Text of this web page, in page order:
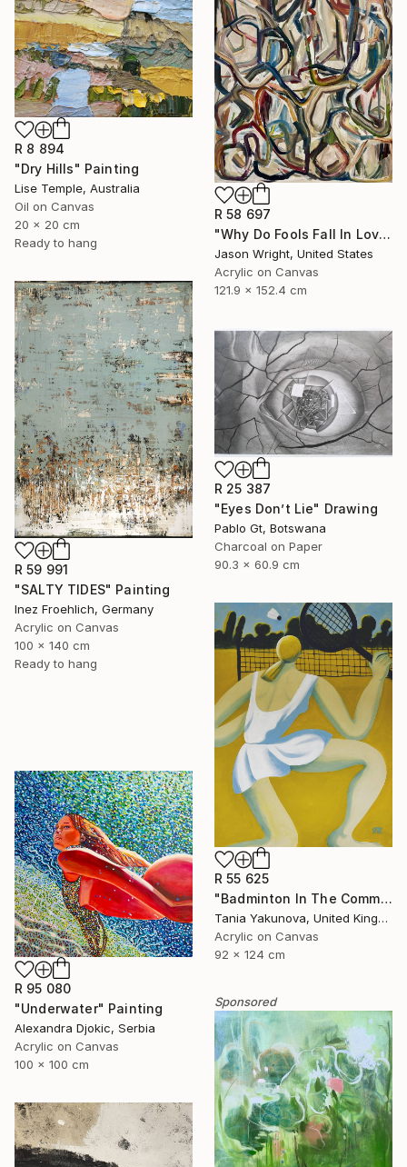
R 8 894
"Dry Hills" Painting
Lise Temple, Australia
Oil on Canvas
20 x 20 cm
Ready to hang
R 58 697
"Why Do Fools Fall In Love" Painting
Jason Wright, United States
Acrylic on Canvas
121.9 x 152.4 cm
R 59 991
"SALTY TIDES" Painting
Inez Froehlich, Germany
Acrylic on Canvas
100 x 140 cm
Ready to hang
R 25 387
"Eyes Don’t Lie" Drawing
Pablo Gt, Botswana
Charcoal on Paper
90.3 x 60.9 cm
R 55 625
"Badminton In The Common" Painting
Tania Yakunova, United Kingdom
Acrylic on Canvas
92 x 124 cm
R 95 080
"Underwater" Painting
Alexandra Djokic, Serbia
Acrylic on Canvas
100 x 100 cm
Sponsored